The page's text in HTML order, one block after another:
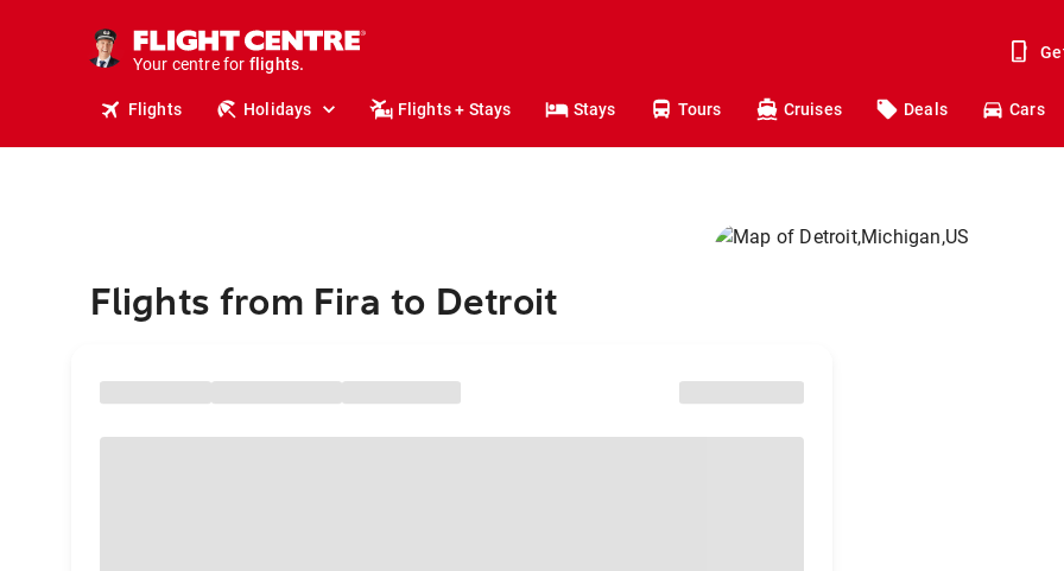
Your centre for
holidays.
flights.
Flights Holidays Flights + Stays Stays Tours Cruises Deals Cars
Flights from Fira to Detroit